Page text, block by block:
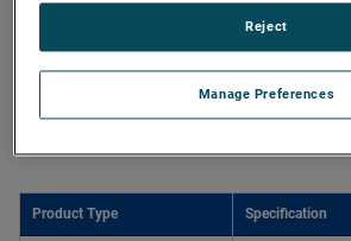
Product Attributes
Product Type Specification
Manage Preferences
Reject